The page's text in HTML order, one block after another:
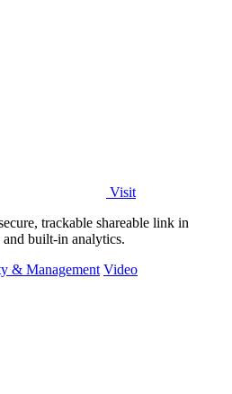
Visit
trackable shareable link in
built-in analytics.
& Management Video